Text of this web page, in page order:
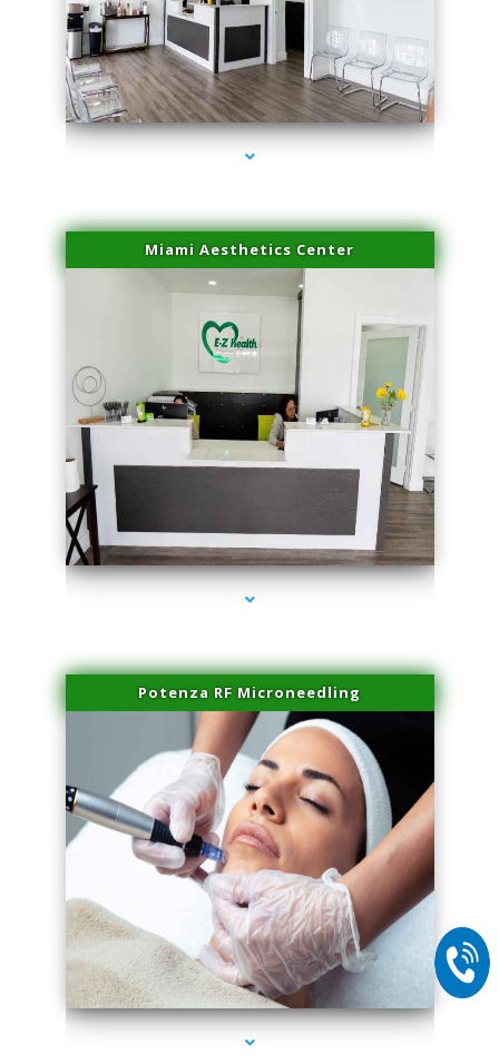
series-4000-Dermal Fillers
Miami Aesthetics Center
series-1000-Dermal Fillers
Potenza RF Microneedling
series-2000-Dermal Fillers